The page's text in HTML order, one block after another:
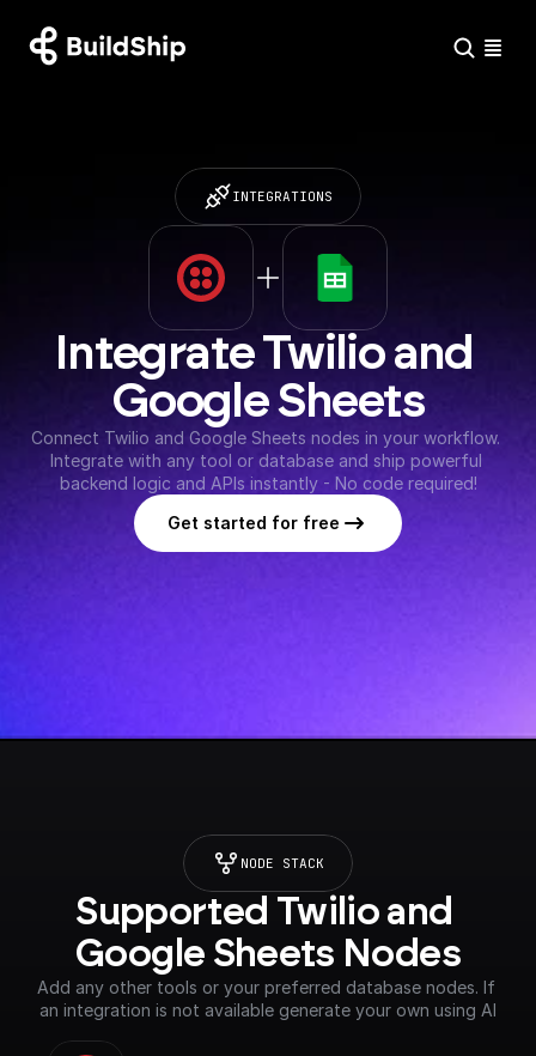
INTEGRATIONS
Integrate Twilio and
Google Sheets
Connect Twilio and Google Sheets nodes in your workflow.
Integrate with any tool or database and ship powerful
backend logic and APIs instantly - No code required!
Get started for free
NODE STACK
Supported Twilio and
Google Sheets Nodes
Add any other tools or your preferred database nodes. If
an integration is not available generate your own using AI